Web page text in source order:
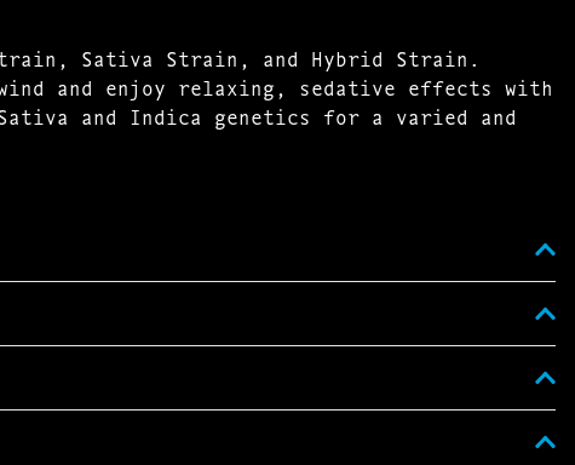
Sativa Strain, and Hybrid Strain.
and enjoy relaxing, sedative effects with
and Indica genetics for a varied and